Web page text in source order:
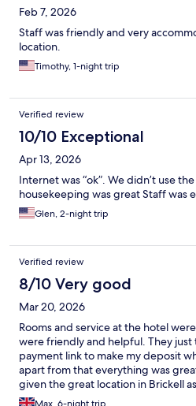
Feb 7, 2026
Staff was friendly and very
location.
Timothy, 1-night trip
Verified review
10/10 Exceptional
Apr 13, 2026
Internet was “ok”. We didn’t use
housekeeping was great Staff was
Glen, 2-night trip
Verified review
8/10 Very good
Mar 20, 2026
Rooms and service at the hotel
were friendly and helpful. They
payment link to make my deposit
apart from that everything was
given the great location in Brickell